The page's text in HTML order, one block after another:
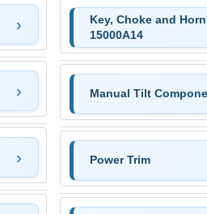
Key, Choke and
15000A14
Manual Tilt
Power Trim